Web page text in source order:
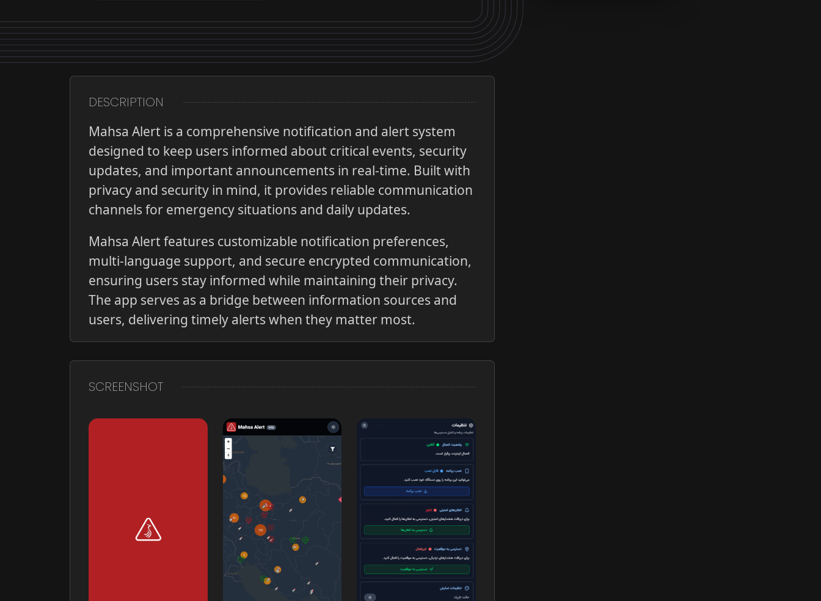
DESCRIPTION
Mahsa Alert is a comprehensive notification and alert system
designed to keep users informed about critical events, security
updates, and important announcements in real-time. Built with
privacy and security in mind, it provides reliable communication
channels for emergency situations and daily updates.
Mahsa Alert features customizable notification preferences,
multi-language support, and secure encrypted communication,
ensuring users stay informed while maintaining their privacy.
The app serves as a bridge between information sources and
users, delivering timely alerts when they matter most.
SCREENSHOT